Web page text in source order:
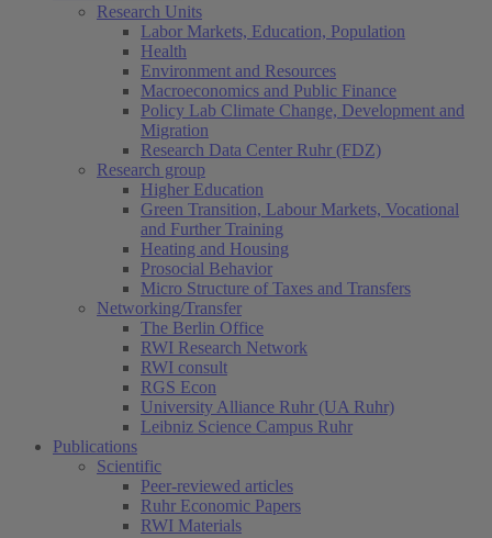
Research Units
Labor Markets, Education, Population
Health
Environment and Resources
Macroeconomics and Public Finance
Policy Lab Climate Change, Development and
Migration
Research Data Center Ruhr (FDZ)
Research group
Higher Education
Green Transition, Labour Markets, Vocational
and Further Training
Heating and Housing
Prosocial Behavior
Micro Structure of Taxes and Transfers
Networking/Transfer
The Berlin Office
RWI Research Network
RWI consult
RGS Econ
University Alliance Ruhr (UA Ruhr)
Leibniz Science Campus Ruhr
Publications
Scientific
Peer-reviewed articles
Ruhr Economic Papers
RWI Materials